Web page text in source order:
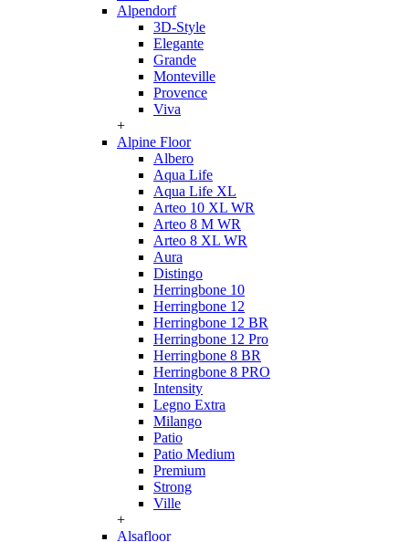
Alpendorf
3D-Style
Elegante
Grande
Monteville
Provence
Viva
+
Alpine Floor
Albero
Aqua Life
Aqua Life XL
Arteo 10 XL WR
Arteo 8 M WR
Arteo 8 XL WR
Aura
Distingo
Herringbone 10
Herringbone 12
Herringbone 12 BR
Herringbone 12 Pro
Herringbone 8 BR
Herringbone 8 PRO
Intensity
Legno Extra
Milango
Patio
Patio Medium
Premium
Strong
Ville
+
Alsafloor